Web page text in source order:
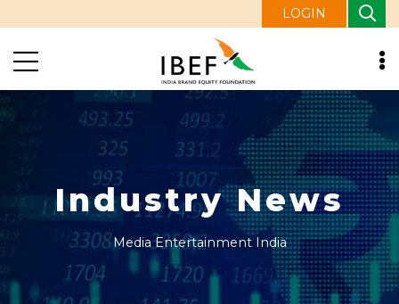
LOGIN
Industry News
Media Entertainment India